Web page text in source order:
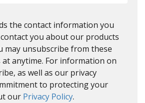
the contact information you
you about our products
may unsubscribe from these
anytime. For information on
as well as our privacy
to protecting your
our Privacy Policy.